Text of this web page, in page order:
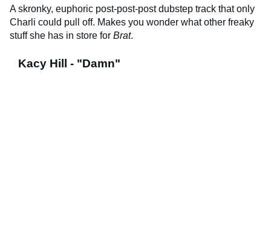
A skronky, euphoric post-post-post dubstep track that only
Charli could pull off. Makes you wonder what other freaky
stuff she has in store for Brat.
Kacy Hill - "Damn"